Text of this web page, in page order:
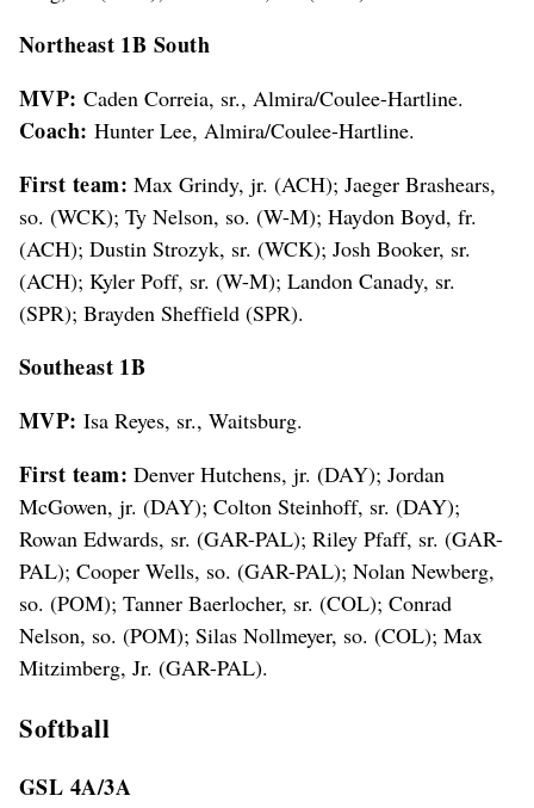
Northeast 1B South
MVP: Caden Correia, sr., Almira/Coulee-Hartline.
Coach: Hunter Lee, Almira/Coulee-Hartline.
First team: Max Grindy, jr. (ACH); Jaeger Brashears,
so. (WCK); Ty Nelson, so. (W-M); Haydon Boyd, fr.
(ACH); Dustin Strozyk, sr. (WCK); Josh Booker, sr.
(ACH); Kyler Poff, sr. (W-M); Landon Canady, sr.
(SPR); Brayden Sheffield (SPR).
Southeast 1B
MVP: Isa Reyes, sr., Waitsburg.
First team: Denver Hutchens, jr. (DAY); Jordan
McGowen, jr. (DAY); Colton Steinhoff, sr. (DAY);
Rowan Edwards, sr. (GAR-PAL); Riley Pfaff, sr. (GAR-
PAL); Cooper Wells, so. (GAR-PAL); Nolan Newberg,
so. (POM); Tanner Baerlocher, sr. (COL); Conrad
Nelson, so. (POM); Silas Nollmeyer, so. (COL); Max
Mitzimberg, Jr. (GAR-PAL).
Softball
GSL 4A/3A